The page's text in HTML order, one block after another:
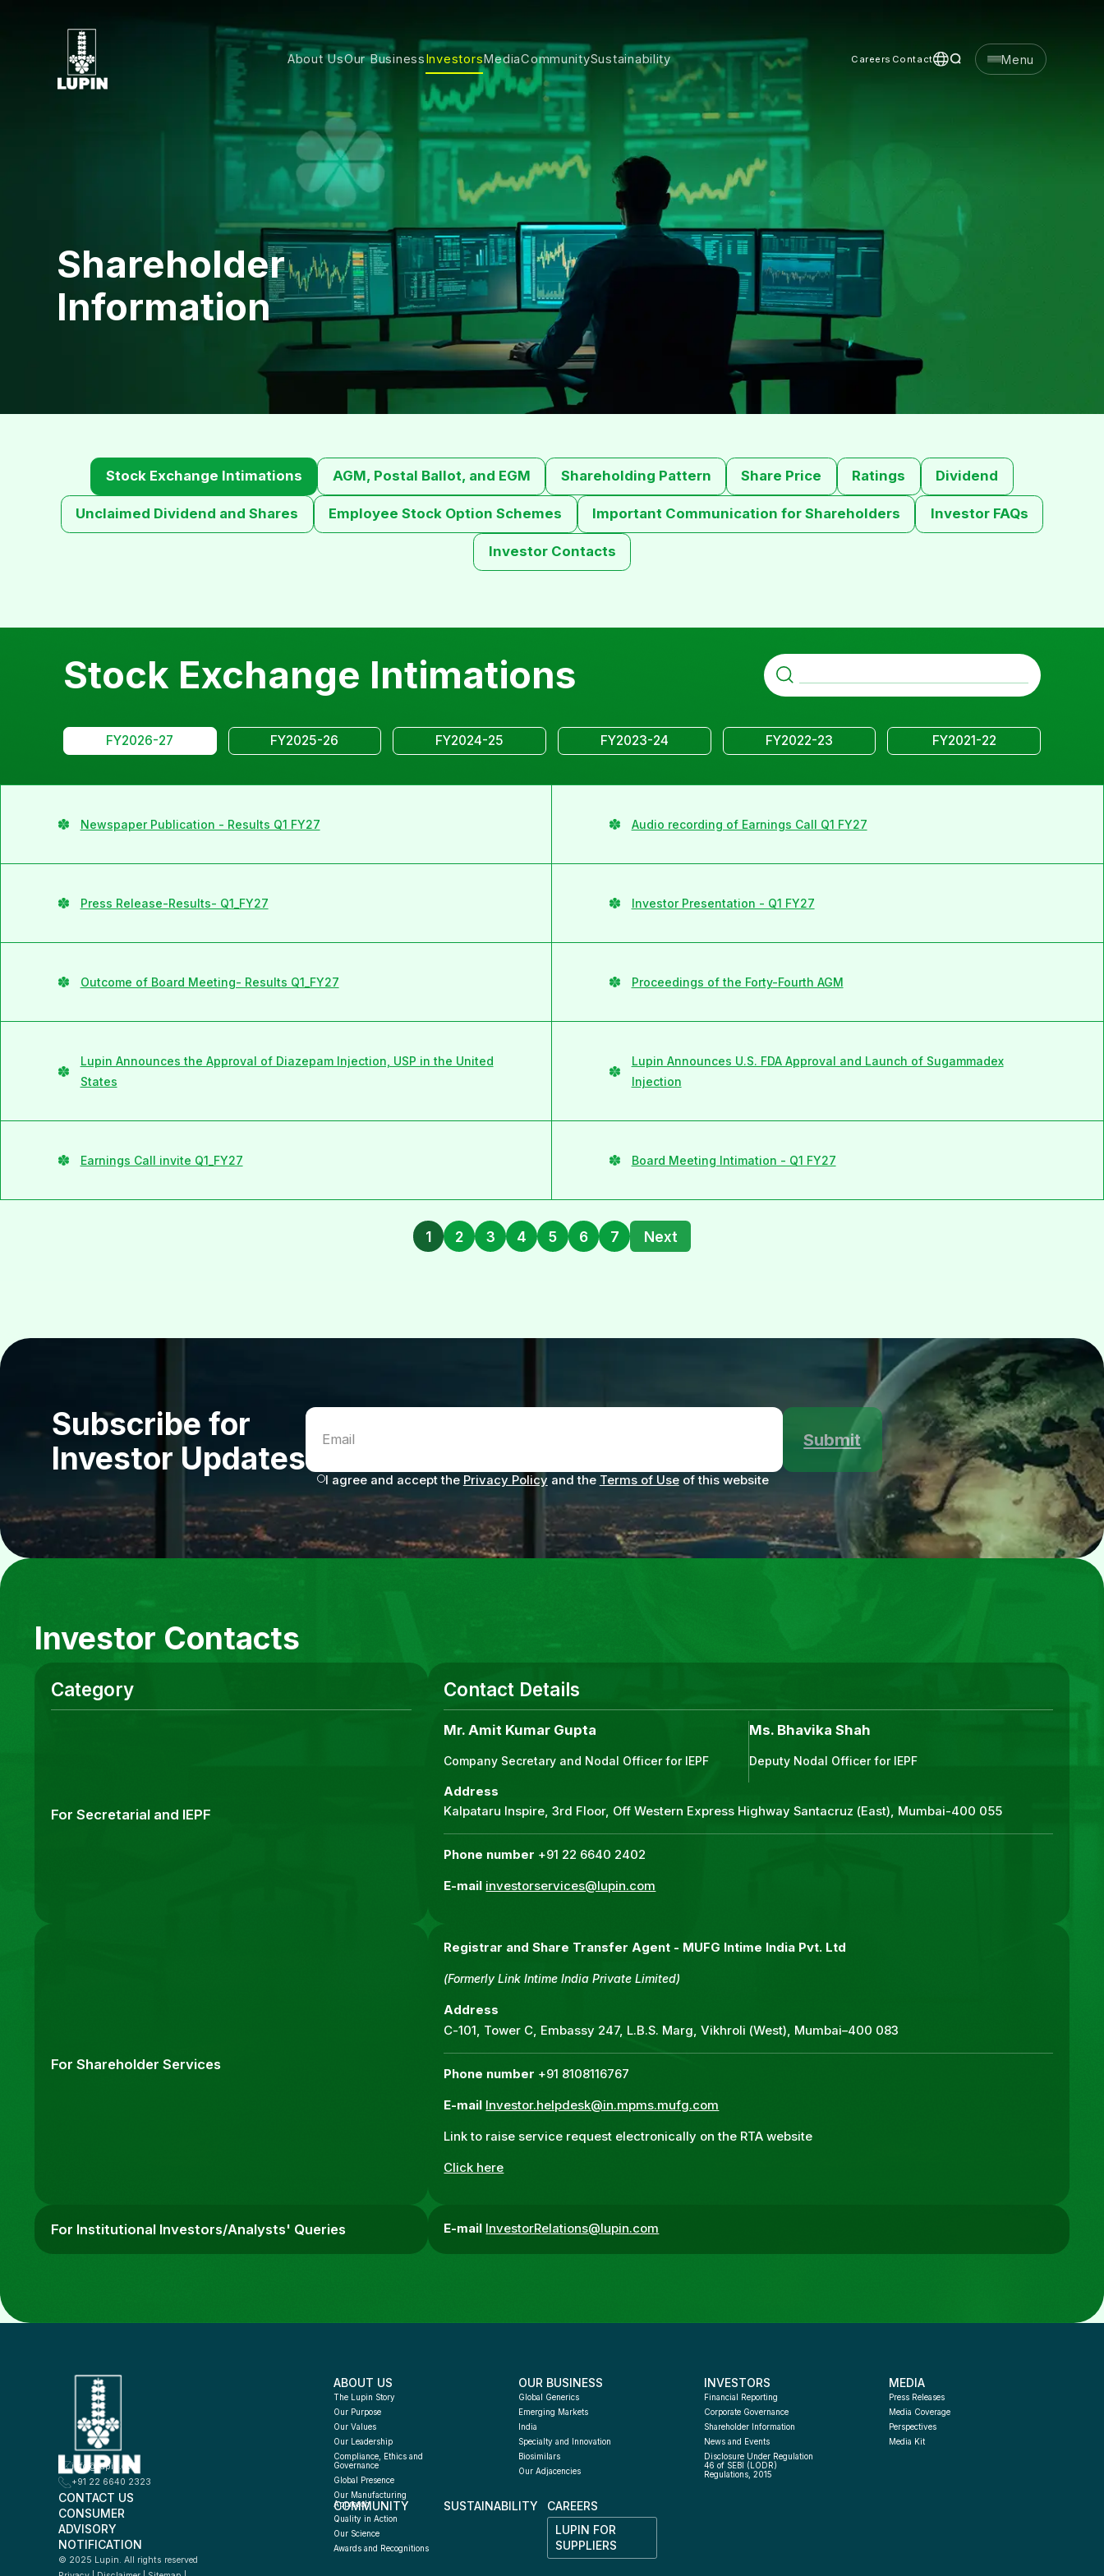
About UsOur BusinessInvestorsMediaCommunitySustainability Careers Contact Menu
Shareholder
Information
Stock Exchange Intimations AGM, Postal Ballot, and EGM Shareholding Pattern Share Price Ratings Dividend
Unclaimed Dividend and Shares Employee Stock Option Schemes Important Communication for Shareholders Investor FAQs
Investor Contacts
Stock Exchange Intimations
FY2026-27 FY2025-26 FY2024-25 FY2023-24 FY2022-23 FY2021-22
Newspaper Publication - Results Q1 FY27 Audio recording of Earnings Call Q1 FY27
Press Release-Results- Q1_FY27 Investor Presentation - Q1 FY27
Outcome of Board Meeting- Results Q1_FY27 Proceedings of the Forty-Fourth AGM
Lupin Announces the Approval of Diazepam Injection, USP in the United
States
Lupin Announces U.S. FDA Approval and Launch of Sugammadex
Injection
Earnings Call invite Q1_FY27 Board Meeting Intimation - Q1 FY27
1 2 3 4 5 6 7 Next
Subscribe for
Investor Updates
Submit
I agree and accept the Privacy Policy and the Terms of Use of this website
Investor Contacts
Category
For Secretarial and IEPF
Contact Details
Mr. Amit Kumar Gupta
Company Secretary and Nodal Officer for IEPF
Ms. Bhavika Shah
Deputy Nodal Officer for IEPF
Address
Kalpataru Inspire, 3rd Floor, Off Western Express Highway Santacruz (East), Mumbai-400 055
Phone number +91 22 6640 2402
E-mail investorservices@lupin.com
For Shareholder Services
Registrar and Share Transfer Agent - MUFG Intime India Pvt. Ltd
(Formerly Link Intime India Private Limited)
Address
C-101, Tower C, Embassy 247, L.B.S. Marg, Vikhroli (West), Mumbai–400 083
Phone number +91 8108116767
E-mail Investor.helpdesk@in.mpms.mufg.com
Link to raise service request electronically on the RTA website
Click here
For Institutional Investors/Analysts' Queries E-mail InvestorRelations@lupin.com
info@lupin.com
+91 22 6640 2323
CONTACT US
CONSUMER
ADVISORY
NOTIFICATION
© 2025 Lupin. All rights reserved
ABOUT US
The Lupin Story
Our Purpose
Our Values
Our Leadership
Compliance, Ethics and
Governance
Global Presence
Our Manufacturing
Approach
Quality in Action
Our Science
Awards and Recognitions
OUR BUSINESS
Global Generics
Emerging Markets
India
Specialty and Innovation
Biosimilars
Our Adjacencies
INVESTORS
Financial Reporting
Corporate Governance
Shareholder Information
News and Events
Disclosure Under Regulation
46 of SEBI (LODR)
Regulations, 2015
MEDIA
Press Releases
Media Coverage
Perspectives
Media Kit
COMMUNITY SUSTAINABILITY
CAREERS
LUPIN FOR
SUPPLIERS